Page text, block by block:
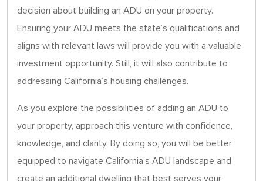
decision about building an ADU on your property.
Ensuring your ADU meets the state’s qualifications and
aligns with relevant laws will provide you with a valuable
investment opportunity. Still, it will also contribute to
addressing California’s housing challenges.
As you explore the possibilities of adding an ADU to
your property, approach this venture with confidence,
knowledge, and clarity. By doing so, you will be better
equipped to navigate California’s ADU landscape and